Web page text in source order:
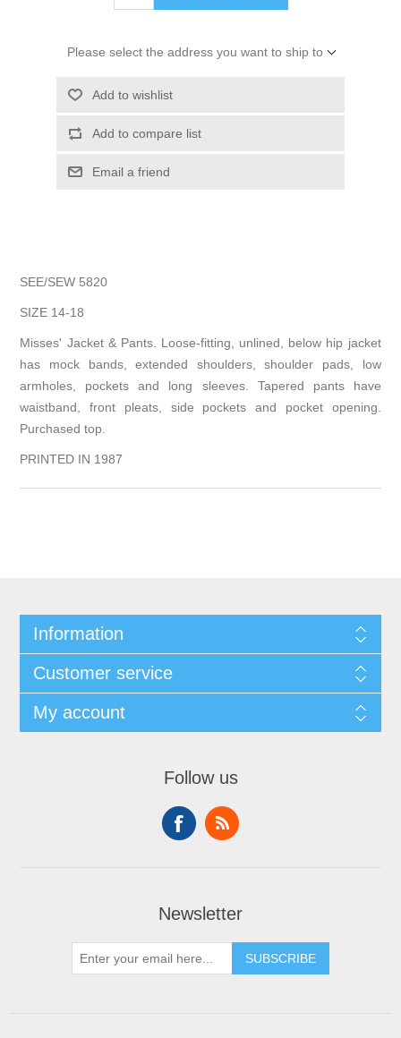
Please select the address you want to ship to
Add to wishlist
Add to compare list
Email a friend
SEE/SEW 5820
SIZE 14-18
Misses' Jacket & Pants. Loose-fitting, unlined, below hip jacket
has mock bands, extended shoulders, shoulder pads, low
armholes, pockets and long sleeves. Tapered pants have
waistband, front pleats, side pockets and pocket opening.
Purchased top.
PRINTED IN 1987
Information
Customer service
My account
Follow us
Newsletter
SUBSCRIBE